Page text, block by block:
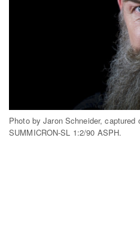
Photo by Jaron Schneider,
SUMMICRON-SL 1:2/90 ASPH.